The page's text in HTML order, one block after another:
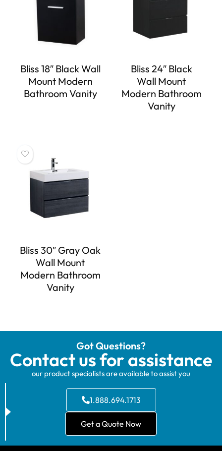
Bliss 18″ Black Wall
Mount Modern
Bathroom Vanity
Bliss 24″ Black
Wall Mount
Modern Bathroom
Vanity
Bliss 30″ Gray Oak
Wall Mount
Modern Bathroom
Vanity
Got Questions?
Contact us for assistance
our product specialists are available to assist you
1.888.694.1713
Get a Quote Now